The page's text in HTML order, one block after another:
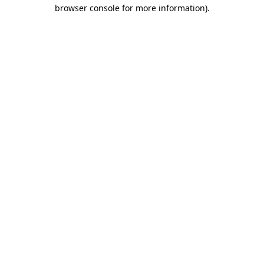
browser console for more information).